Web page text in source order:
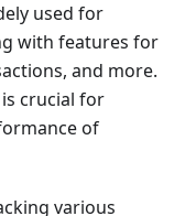
used for
with features for
and more.
crucial for
of
various